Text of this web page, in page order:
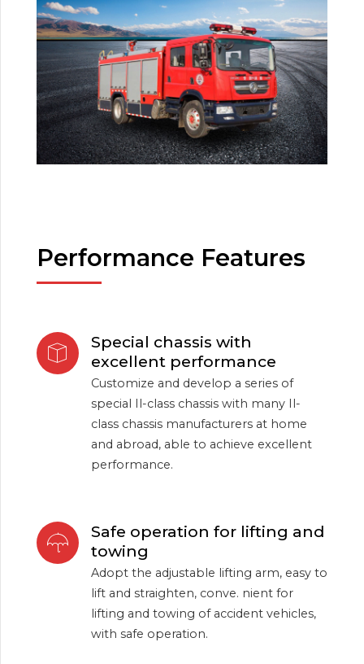
Performance Features
Special chassis with
excellent performance
Customize and develop a series of
special Il-class chassis with many Il-
class chassis manufacturers at home
and abroad, able to achieve excellent
performance.
Safe operation for lifting and
towing
Adopt the adjustable lifting arm, easy to
lift and straighten, conve. nient for
lifting and towing of accident vehicles,
with safe operation.